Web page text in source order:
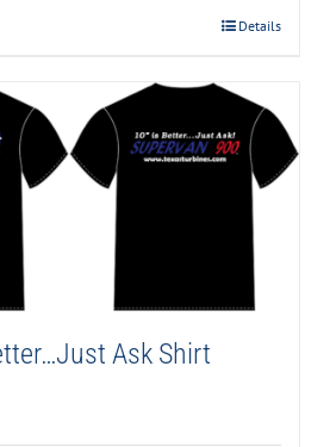
Details
Ask Shirt